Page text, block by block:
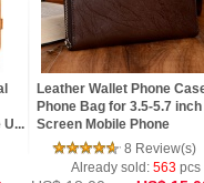
U...
Leather Wallet Phone
Phone Bag for 3.5-5.7 inch
Screen Mobile Phone
8 Review(s)
Already sold: 563pcs